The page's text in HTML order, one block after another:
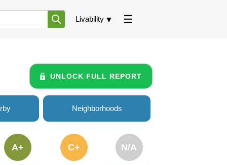
Livability
UNLOCK FULL REPORT
Neighborhoods
A+ C+ N/A